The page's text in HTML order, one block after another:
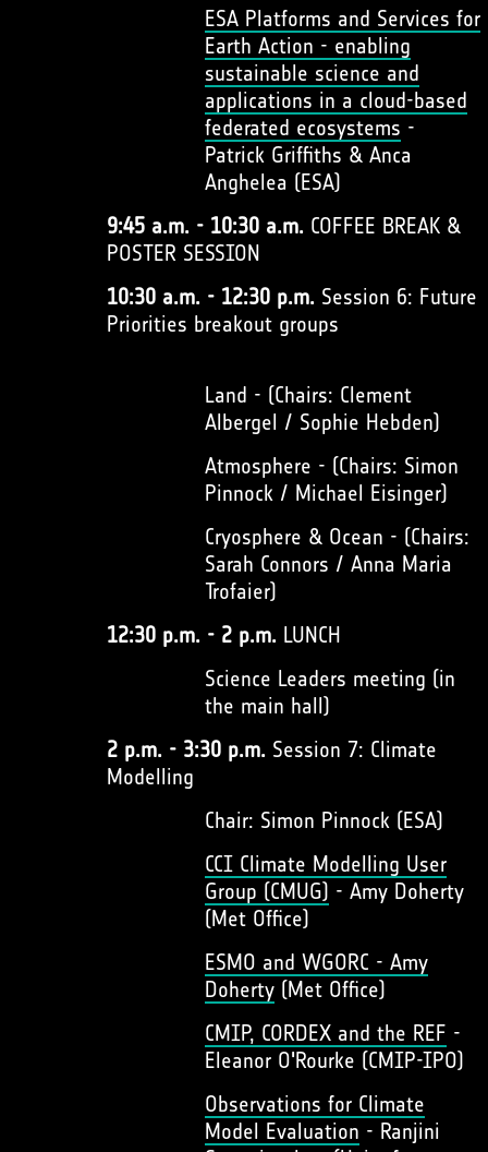
ESA Platforms and Services for
Earth Action - enabling
sustainable science and
applications in a cloud-based
federated ecosystems -
Patrick Griffiths & Anca
Anghelea (ESA)
9:45 a.m. - 10:30 a.m.COFFEE BREAK &
POSTER SESSION
10:30 a.m. - 12:30 p.m.Session 6: Future
Priorities breakout groups
Land - (Chairs: Clement
Albergel / Sophie Hebden)
Atmosphere - (Chairs: Simon
Pinnock / Michael Eisinger)
Cryosphere & Ocean - (Chairs:
Sarah Connors / Anna Maria
Trofaier)
12:30 p.m. - 2 p.m.LUNCH
Science Leaders meeting (in
the main hall)
2 p.m. - 3:30 p.m.Session 7: Climate
Modelling
Chair: Simon Pinnock (ESA)
CCI Climate Modelling User
Group (CMUG) - Amy Doherty
(Met Office)
ESMO and WGORC - Amy
Doherty(Met Office)
CMIP, CORDEX and the REF -
Eleanor O'Rourke (CMIP-IPO)
Observations for Climate
Model Evaluation - Ranjini